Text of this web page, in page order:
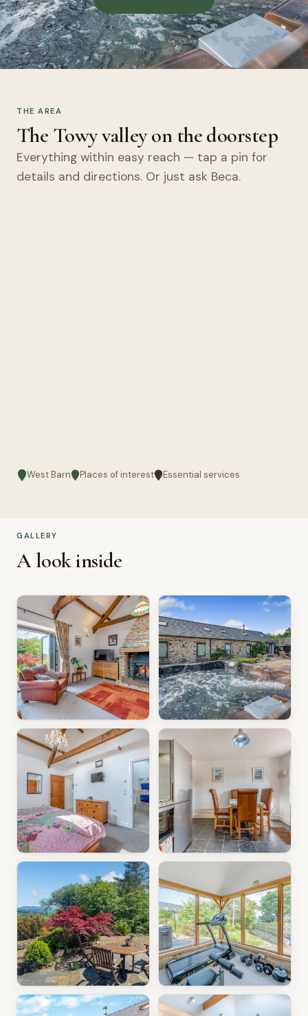
THE AREA
The Towy valley on the doorstep
Everything within easy reach — tap a pin for
details and directions. Or just ask Beca.
West Barn Places of interest Essential services
GALLERY
A look inside